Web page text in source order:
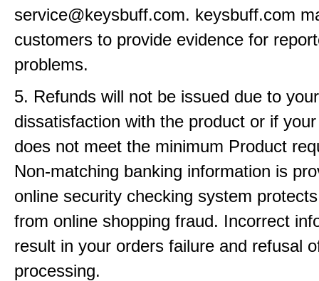
service@keysbuff.com. keysbuff.com
customers to provide evidence for
problems.
5. Refunds will not be issued due to your
dissatisfaction with the product or if
does not meet the minimum Product
Non-matching banking information is
online security checking system
from online shopping fraud. Incorrect
result in your orders failure and refusal
processing.